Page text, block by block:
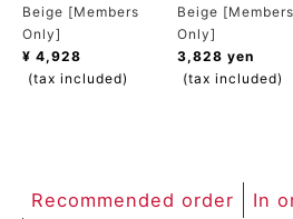
Beige [Members
Only]
¥ 4,928
(tax included)
Beige [Members
Only]
3,828 yen
(tax included)
Recommended order
In